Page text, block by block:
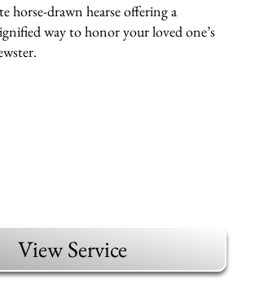
horse-drawn hearse offering a
way to honor your loved one’s
View Service